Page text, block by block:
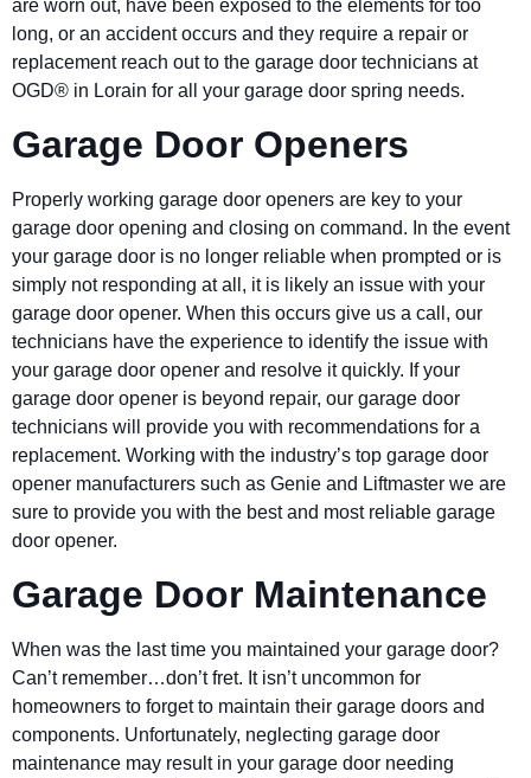
are worn out, have been exposed to the elements for too
long, or an accident occurs and they require a repair or
replacement reach out to the garage door technicians at
OGD® in Lorain for all your garage door spring needs.
Garage Door Openers
Properly working garage door openers are key to your
garage door opening and closing on command. In the event
your garage door is no longer reliable when prompted or is
simply not responding at all, it is likely an issue with your
garage door opener. When this occurs give us a call, our
technicians have the experience to identify the issue with
your garage door opener and resolve it quickly. If your
garage door opener is beyond repair, our garage door
technicians will provide you with recommendations for a
replacement. Working with the industry’s top garage door
opener manufacturers such as Genie and Liftmaster we are
sure to provide you with the best and most reliable garage
door opener.
Garage Door Maintenance
When was the last time you maintained your garage door?
Can’t remember…don’t fret. It isn’t uncommon for
homeowners to forget to maintain their garage doors and
components. Unfortunately, neglecting garage door
maintenance may result in your garage door needing